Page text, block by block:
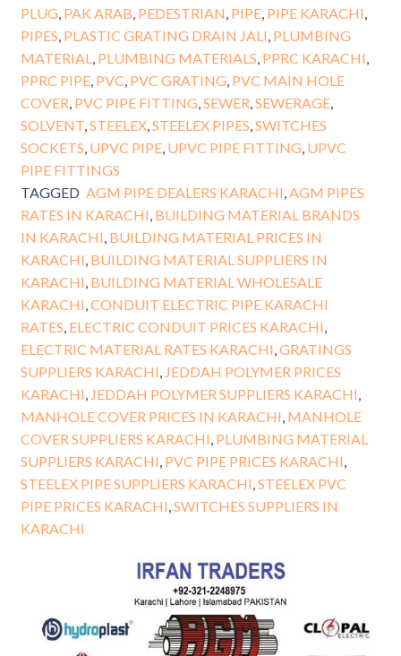
PLUG, PAK ARAB, PEDESTRIAN, PIPE, PIPE KARACHI,
PIPES, PLASTIC GRATING DRAIN JALI, PLUMBING
MATERIAL, PLUMBING MATERIALS, PPRC KARACHI,
PPRC PIPE, PVC, PVC GRATING, PVC MAIN HOLE
COVER, PVC PIPE FITTING,SEWER,SEWERAGE,
SOLVENT,STEELEX,STEELEX PIPES,SWITCHES
SOCKETS, UPVC PIPE, UPVC PIPE FITTING, UPVC
PIPE FITTINGS
TAGGED AGM PIPE DEALERS KARACHI,AGM PIPES
RATES IN KARACHI, BUILDING MATERIAL BRANDS
IN KARACHI, BUILDING MATERIAL PRICES IN
KARACHI, BUILDING MATERIAL SUPPLIERS IN
KARACHI, BUILDING MATERIAL WHOLESALE
KARACHI,CONDUIT ELECTRIC PIPE KARACHI
RATES, ELECTRIC CONDUIT PRICES KARACHI,
ELECTRIC MATERIAL RATES KARACHI,GRATINGS
SUPPLIERS KARACHI, JEDDAH POLYMER PRICES
KARACHI, JEDDAH POLYMER SUPPLIERS KARACHI,
MANHOLE COVER PRICES IN KARACHI, MANHOLE
COVER SUPPLIERS KARACHI, PLUMBING MATERIAL
SUPPLIERS KARACHI, PVC PIPE PRICES KARACHI,
STEELEX PIPE SUPPLIERS KARACHI,STEELEX PVC
PIPE PRICES KARACHI,SWITCHES SUPPLIERS IN
KARACHI